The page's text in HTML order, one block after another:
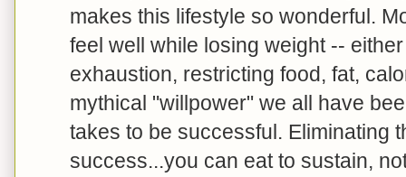
makes this lifestyle so wonderful.
feel well while losing weight --
exhaustion, restricting food, fat,
mythical "willpower" we all have
takes to be successful. Eliminating
success...you can eat to sustain,